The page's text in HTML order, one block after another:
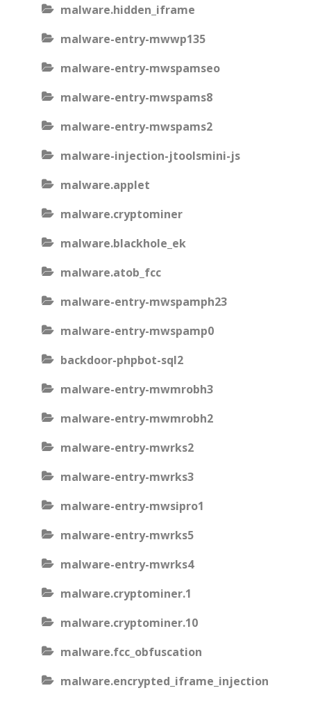
malware.hidden_iframe
malware-entry-mwwp135
malware-entry-mwspamseo
malware-entry-mwspams8
malware-entry-mwspams2
malware-injection-jtoolsmini-js
malware.applet
malware.cryptominer
malware.blackhole_ek
malware.atob_fcc
malware-entry-mwspamph23
malware-entry-mwspamp0
backdoor-phpbot-sql2
malware-entry-mwmrobh3
malware-entry-mwmrobh2
malware-entry-mwrks2
malware-entry-mwrks3
malware-entry-mwsipro1
malware-entry-mwrks5
malware-entry-mwrks4
malware.cryptominer.1
malware.cryptominer.10
malware.fcc_obfuscation
malware.encrypted_iframe_injection